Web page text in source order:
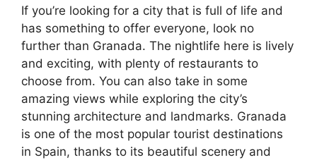
If you’re looking for a city that is full of life and
has something to offer everyone, look no
further than Granada. The nightlife here is lively
and exciting, with plenty of restaurants to
choose from. You can also take in some
amazing views while exploring the city’s
stunning architecture and landmarks. Granada
is one of the most popular tourist destinations
in Spain, thanks to its beautiful scenery and